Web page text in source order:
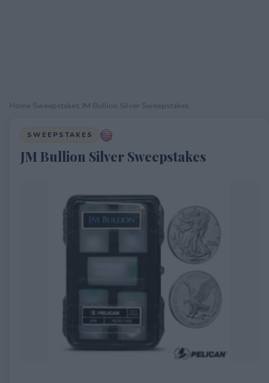
Home Sweepstakes JM Bullion Silver Sweepstakes
SWEEPSTAKES
JM Bullion Silver Sweepstakes